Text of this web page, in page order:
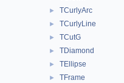
► TCurlyArc
► TCurlyLine
► TCutG
► TDiamond
► TEllipse
► TFrame